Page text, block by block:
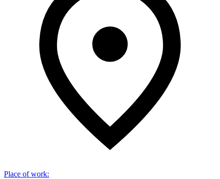
Place of work: